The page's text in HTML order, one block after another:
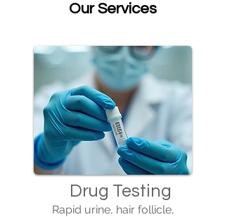
Our Services
Drug Testing
Rapid urine, hair follicle,